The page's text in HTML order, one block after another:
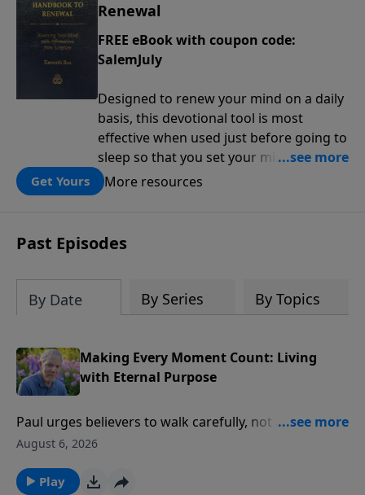
Renewal
FREE eBook with coupon code:
SalemJuly
Designed to renew your mind on a daily
basis, this devotional tool is most
effective when used just before going to
sleep so that you set your mind on
biblical truth for the rest of the night.
Each day is structured around five kinds
attributes of God, the works of God, my
relationship to God, the character I want
Get Yours More resources
Past Episodes
By Date By Series By Topics
Making Every Moment Count: Living
with Eternal Purpose
Paul urges believers to walk carefully, not as unwise
but as wise, making the most of every moment
pause long enough to ask the deeper questions:
August 6, 2026
Play